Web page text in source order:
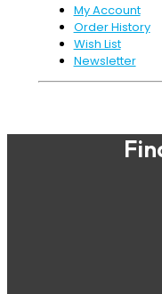
My Account
Order History
Wish List
Newsletter